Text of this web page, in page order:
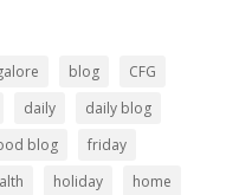
blog
CFG
daily
daily blog
blog
friday
holiday
home